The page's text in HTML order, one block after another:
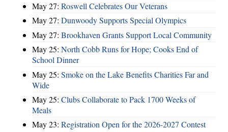
May 27: Roswell Celebrates Our Veterans
May 27: Dunwoody Supports Special Olympics
May 27: Brookhaven Grants Support Local Community
May 25: North Cobb Runs for Hope; Cooks End of
School Dinner
May 25: Smoke on the Lake Benefits Charities Far and
Wide
May 25: Clubs Collaborate to Pack 1700 Weeks of
Meals
May 23: Registration Open for the 2026-2027 Contest